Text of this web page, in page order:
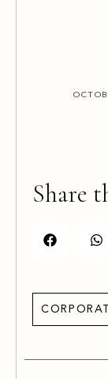
Share